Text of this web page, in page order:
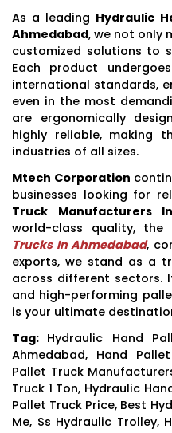
As a leading Hydraulic
Ahmedabad, we not only
customized solutions to
Each product
international standards,
even in the most
are ergonomically
highly reliable, making
industries of all sizes.
Mtech Corporation
businesses looking for
Truck Manufacturers
world-class quality, the
Trucks In Ahmedabad,
exports, we stand as a
across different sectors.
and high-performing
is your ultimate
Tag: Hydraulic Hand
Ahmedabad, Hand
Pallet Truck
Truck 1 Ton, Hydraulic
Pallet Truck Price, Best
Me, Ss Hydraulic Trolley,